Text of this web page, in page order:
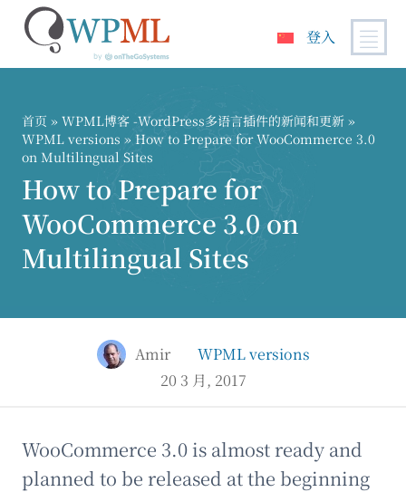
登入
首页 » WPML博客 -WordPress多语言插件的新闻和更新 »
WPML versions » How to Prepare for WooCommerce 3.0
on Multilingual Sites
How to Prepare for
WooCommerce 3.0 on
Multilingual Sites
Amir
WPML versions
20 3 月, 2017
WooCommerce 3.0 is almost ready and
planned to be released at the beginning